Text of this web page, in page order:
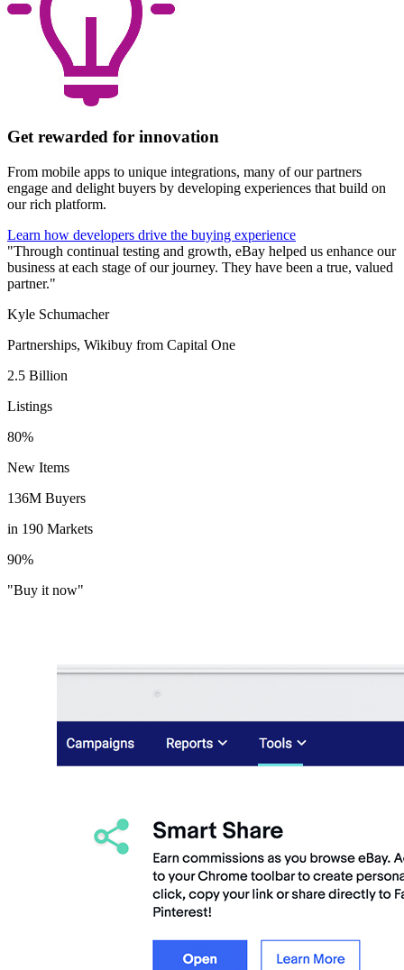
Get rewarded for innovation
From mobile apps to unique integrations, many of our partners
engage and delight buyers by developing experiences that build on
our rich platform.
Learn how developers drive the buying experience
"Through continual testing and growth, eBay helped us enhance our
business at each stage of our journey. They have been a true, valued
partner."
Kyle Schumacher
Partnerships, Wikibuy from Capital One
2.5 Billion
Listings
80%
New Items
136M Buyers
in 190 Markets
90%
"Buy it now"